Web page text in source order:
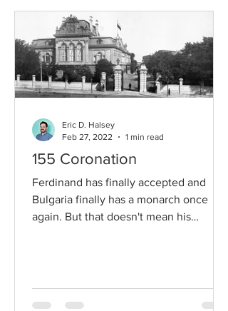
155 Coronation
Ferdinand has finally accepted and
Bulgaria finally has a monarch once
again. But that doesn't mean his
Eric D. Halsey
Feb 27, 2022
1 min read